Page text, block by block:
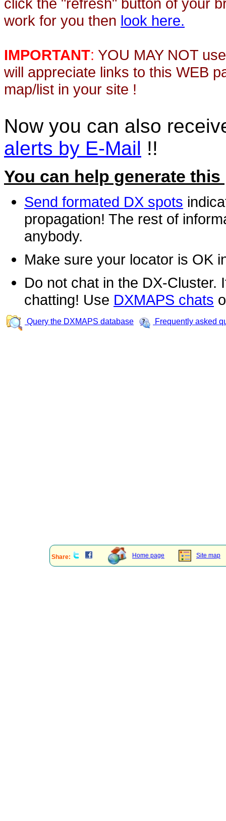
work for you then look here.
IMPORTANT: YOU MAY NOT
will appreciate links to this WEB
map/list in your site !
Now you can also
alerts by E-Mail !!
You can help generate this
Send formated DX spots
propagation! The rest of
anybody.
Make sure your locator is OK
Do not chat in the DX-Cluster.
chatting! Use DXMAPS chats
Query the DXMAPS database Frequently asked
Share: Home page Site map